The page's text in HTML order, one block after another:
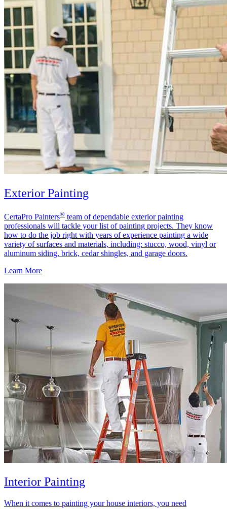
Exterior Painting
CertaPro Painters® team of dependable exterior painting
professionals will tackle your list of painting projects. They know
how to do the job right with years of experience painting a wide
variety of surfaces and materials, including: stucco, wood, vinyl or
aluminum siding, brick, cedar shingles, and garage doors.
Learn More
Interior Painting
When it comes to painting your house interiors, you need